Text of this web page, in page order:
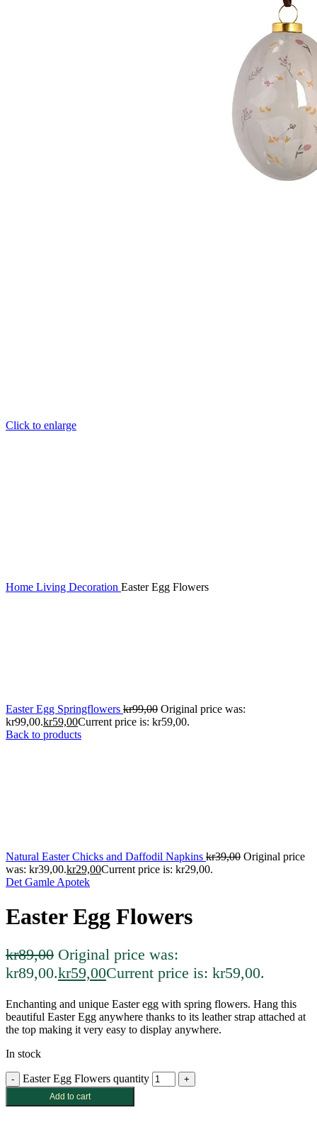
Click to enlarge
Home Living Decoration Easter Egg Flowers
Easter Egg Springflowers kr99,00 Original price was:
kr99,00.kr59,00Current price is: kr59,00.
Back to products
Natural Easter Chicks and Daffodil Napkins kr39,00 Original price
was: kr39,00.kr29,00Current price is: kr29,00.
Det Gamle Apotek
Easter Egg Flowers
kr89,00 Original price was:
kr89,00.kr59,00Current price is: kr59,00.
Enchanting and unique Easter egg with spring flowers. Hang this
beautiful Easter Egg anywhere thanks to its leather strap attached at
the top making it very easy to display anywhere.
In stock
Easter Egg Flowers quantity
Add to cart